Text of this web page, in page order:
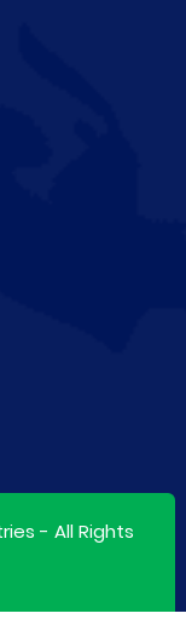
- All Rights